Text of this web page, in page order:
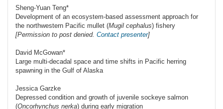
Sheng-Yuan Teng*
Development of an ecosystem-based assessment approach for
the northwestern Pacific mullet (Mugil cephalus) fishery
[Permission to post denied. Contact presenter]
David McGowan*
Large multi-decadal space and time shifts in Pacific herring
spawning in the Gulf of Alaska
Jessica Garzke
Depressed condition and growth of juvenile sockeye salmon
(Oncorhynchus nerka) during early migration